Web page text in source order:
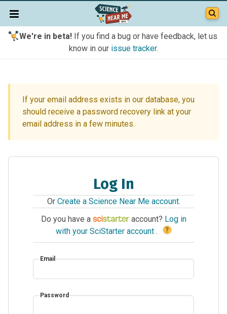
We're in beta!If you find a bug or have feedback, let us
know in our issue tracker.
If your email address exists in our database, you
should receive a password recovery link at your
email address in a few minutes.
Log In
Or Create a Science Near Me account.
Do you have a
account? Log in
with your SciStarter account . ?
Email
Password